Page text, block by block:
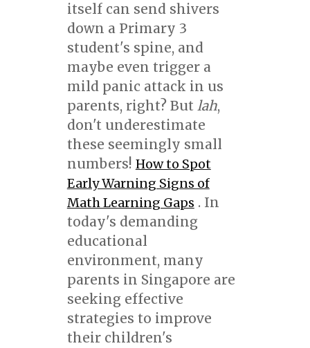
itself can send shivers
down a Primary 3
student's spine, and
maybe even trigger a
mild panic attack in us
parents, right? But lah,
don't underestimate
these seemingly small
numbers! How to Spot
Early Warning Signs of
Math Learning Gaps . In
today's demanding
educational
environment, many
parents in Singapore are
seeking effective
strategies to improve
their children's